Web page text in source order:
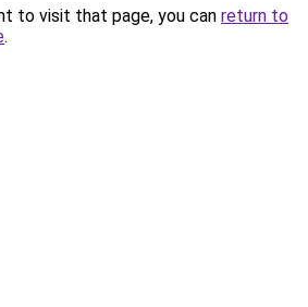
to visit that page, you can return to
.